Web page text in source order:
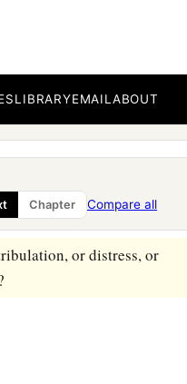
LIBRARYEMAILABOUT
Chapter Compare all
who
who justifies.
is also risen,
for us. ‡
or distress, or